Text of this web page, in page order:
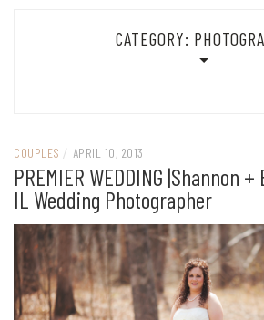
CATEGORY:
COUPLES / APRIL 10, 2013
PREMIER WEDDING |Shannon
IL Wedding Photographer